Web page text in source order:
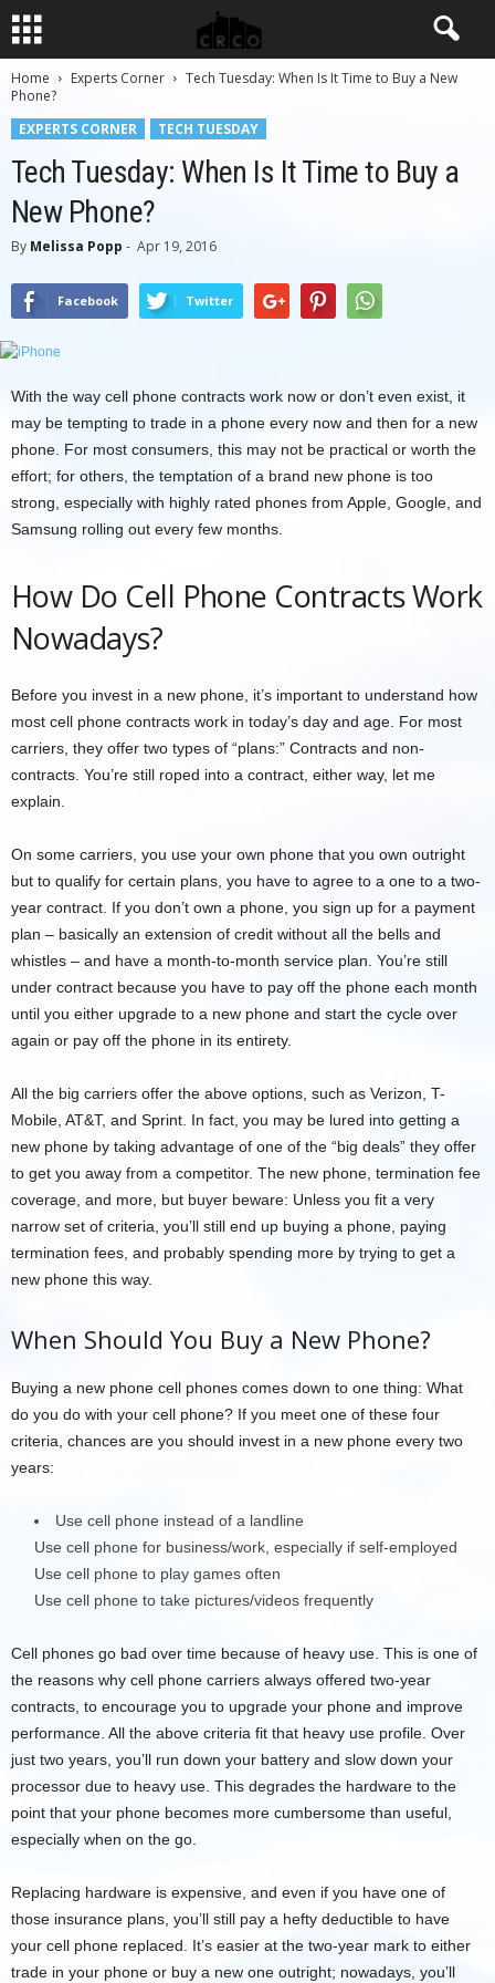
Home Experts Corner
Tech Tuesday: When Is It Time to Buy a New
Phone?
EXPERTS CORNER
TECH TUESDAY
Tech Tuesday: When Is It Time to Buy a
New Phone?
By Melissa Popp - Apr 19, 2016
Facebook Twitter
With the way cell phone contracts work now or don’t even exist, it
may be tempting to trade in a phone every now and then for a new
phone. For most consumers, this may not be practical or worth the
effort; for others, the temptation of a brand new phone is too
strong, especially with highly rated phones from Apple, Google, and
Samsung rolling out every few months.
How Do Cell Phone Contracts Work
Nowadays?
Before you invest in a new phone, it’s important to understand how
most cell phone contracts work in today’s day and age. For most
carriers, they offer two types of “plans:” Contracts and non-
contracts. You’re still roped into a contract, either way, let me
explain.
On some carriers, you use your own phone that you own outright
but to qualify for certain plans, you have to agree to a one to a two-
year contract. If you don’t own a phone, you sign up for a payment
plan – basically an extension of credit without all the bells and
whistles – and have a month-to-month service plan. You’re still
under contract because you have to pay off the phone each month
until you either upgrade to a new phone and start the cycle over
again or pay off the phone in its entirety.
All the big carriers offer the above options, such as Verizon, T-
Mobile, AT&T, and Sprint. In fact, you may be lured into getting a
new phone by taking advantage of one of the “big deals” they offer
to get you away from a competitor. The new phone, termination fee
coverage, and more, but buyer beware: Unless you fit a very
narrow set of criteria, you’ll still end up buying a phone, paying
termination fees, and probably spending more by trying to get a
new phone this way.
When Should You Buy a New Phone?
Buying a new phone cell phones comes down to one thing: What
do you do with your cell phone? If you meet one of these four
criteria, chances are you should invest in a new phone every two
years:
Use cell phone instead of a landline
Use cell phone for business/work, especially if self-employed
Use cell phone to play games often
Use cell phone to take pictures/videos frequently
Cell phones go bad over time because of heavy use. This is one of
the reasons why cell phone carriers always offered two-year
contracts, to encourage you to upgrade your phone and improve
performance. All the above criteria fit that heavy use profile. Over
just two years, you’ll run down your battery and slow down your
processor due to heavy use. This degrades the hardware to the
point that your phone becomes more cumbersome than useful,
especially when on the go.
Replacing hardware is expensive, and even if you have one of
those insurance plans, you’ll still pay a hefty deductible to have
your cell phone replaced. It’s easier at the two-year mark to either
trade in your phone or buy a new one outright; nowadays, you’ll